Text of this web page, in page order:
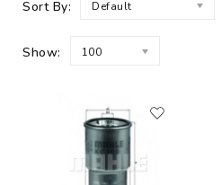
Sort By: Default
Show: 100